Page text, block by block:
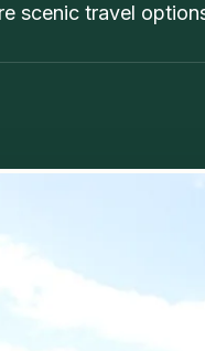
scenic travel